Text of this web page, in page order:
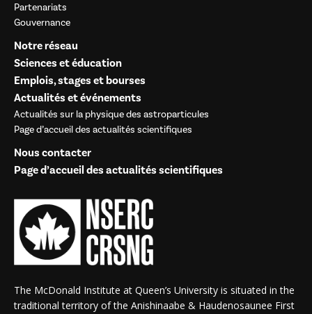
Partenariats
Gouvernance
Notre réseau
Sciences et éducation
Emplois, stages et bourses
Actualités et événements
Actualités sur la physique des astroparticules
Page d’accueil des actualités scientifiques
Nous contacter
Page d’accueil des actualités scientifiques
The McDonald Institute at Queen’s University is situated in the
traditional territory of the Anishinaabe & Haudenosaunee First